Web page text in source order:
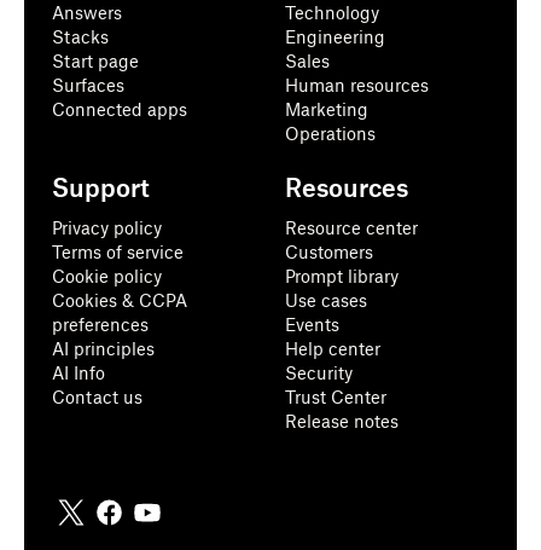
Answers
Stacks
Start page
Surfaces
Connected apps
Technology
Engineering
Sales
Human resources
Marketing
Operations
Support
Privacy policy
Terms of service
Cookie policy
Cookies & CCPA
preferences
AI principles
AI Info
Contact us
Resources
Resource center
Customers
Prompt library
Use cases
Events
Help center
Security
Trust Center
Release notes